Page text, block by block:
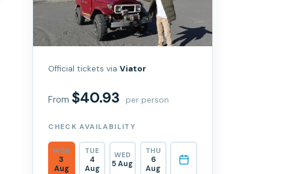
Official tickets viaViator
From $40.93 per person
CHECK AVAILABILITY
MON
3
Aug
TUE
4
Aug
WED
5 Aug
THU
6
Aug